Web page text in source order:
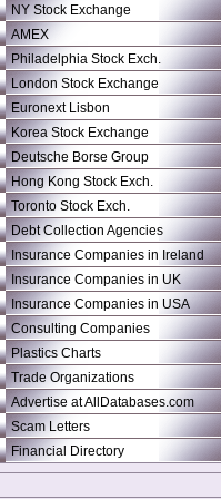
NY Stock Exchange
AMEX
Philadelphia Stock Exch.
London Stock Exchange
Euronext Lisbon
Korea Stock Exchange
Deutsche Borse Group
Hong Kong Stock Exch.
Toronto Stock Exch.
Debt Collection Agencies
Insurance Companies in Ireland
Insurance Companies in UK
Insurance Companies in USA
Consulting Companies
Plastics Charts
Trade Organizations
Advertise at AllDatabases.com
Scam Letters
Financial Directory